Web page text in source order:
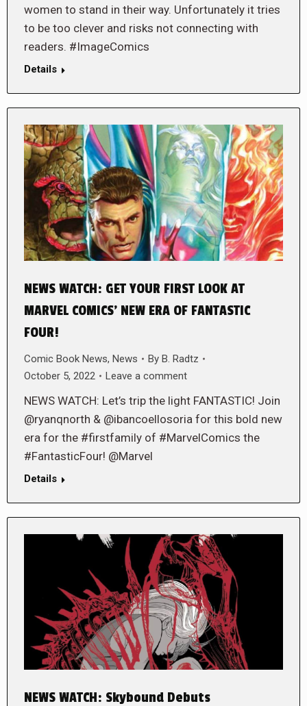
women to stand in their way. Unfortunately it tries
to be too clever and risks not connecting with
readers. #ImageComics
Details
NEWS WATCH: GET YOUR FIRST LOOK AT
MARVEL COMICS’ NEW ERA OF FANTASTIC
FOUR!
Comic Book News, News By B. Radtz
October 5, 2022
Leave a comment
NEWS WATCH: Let’s trip the light FANTASTIC! Join
@ryanqnorth & @ibancoellosoria for this bold new
era for the #firstfamily of #MarvelComics the
#FantasticFour! @Marvel
Details
NEWS WATCH: Skybound Debuts